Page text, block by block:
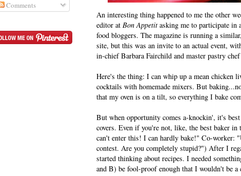
An interesting thing happened to me the other
editor at Bon Appetit asking me to participate in
food bloggers. The magazine is running a similar,
site, but this was an invite to an actual event,
in-chief Barbara Fairchild and master pastry chef
Here's the thing: I can whip up a mean chicken
cocktails with homemade mixers. But
that my oven is on a tilt, so everything I bake
But when opportunity comes a-knockin', it's
covers. Even if you're not, like, the best baker
can't enter this! I can hardly bake!" Co-worker:
contest. Are you completely stupid?") After I
started thinking about recipes. I needed
and B) be fool-proof enough that I wouldn't be a
Comments